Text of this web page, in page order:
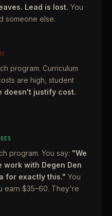
Lead is lost. You
someone else.
program. Curriculum
are high, student
doesn't justify cost.
program. You say: "We
with Degen Den
for exactly this." You
earn $35–60. They're